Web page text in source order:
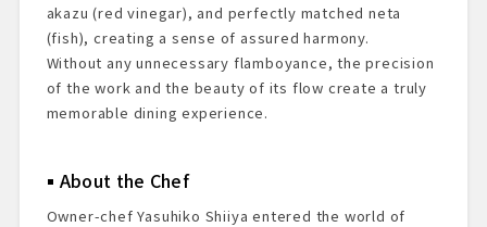
akazu (red vinegar), and perfectly matched neta
(fish), creating a sense of assured harmony.
Without any unnecessary flamboyance, the precision
of the work and the beauty of its flow create a truly
memorable dining experience.
About the Chef
Owner-chef Yasuhiko Shiiya entered the world of